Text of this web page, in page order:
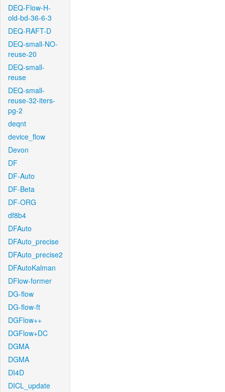
DEQ-Flow-H-
old-bd-36-6-3
DEQ-RAFT-D
DEQ-small-NO-
reuse-20
DEQ-small-
reuse
DEQ-small-
reuse-32-iters-
pg-2
deqnt
device_flow
Devon
DF
DF-Auto
DF-Beta
DF-ORG
df8b4
DFAuto
DFAuto_precise
DFAuto_precise2
DFAutoKalman
DFlow-former
DG-flow
DG-flow-ft
DGFlow++
DGFlow+DC
DGMA
DGMA
DI4D
DICL_update